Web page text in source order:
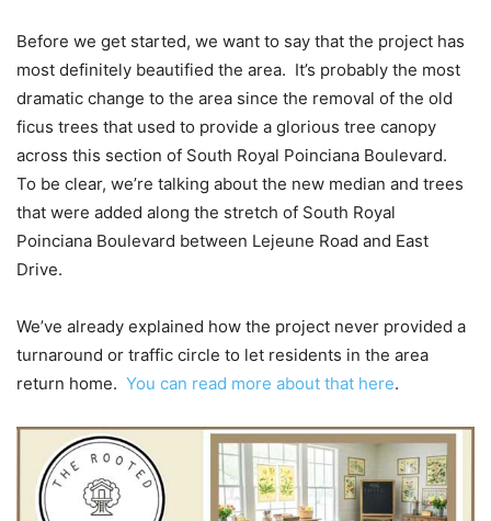
Before we get started, we want to say that the project has
most definitely beautified the area. It’s probably the most
dramatic change to the area since the removal of the old
ficus trees that used to provide a glorious tree canopy
across this section of South Royal Poinciana Boulevard.
To be clear, we’re talking about the new median and trees
that were added along the stretch of South Royal
Poinciana Boulevard between Lejeune Road and East
Drive.
We’ve already explained how the project never provided a
turnaround or traffic circle to let residents in the area
return home. You can read more about that here.